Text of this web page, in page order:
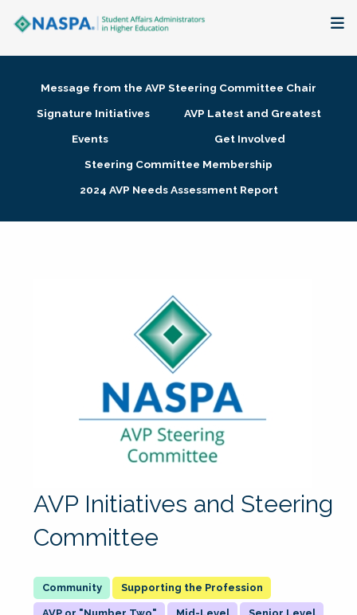
Membership + Communities
Research + Publications
Message from the AVP Steering Committee Chair
Signature Initiatives
AVP Latest and Greatest
Events
Get Involved
Steering Committee Membership
2024 AVP Needs Assessment Report
AVP Initiatives and Steering
Committee
Supporting the Profession